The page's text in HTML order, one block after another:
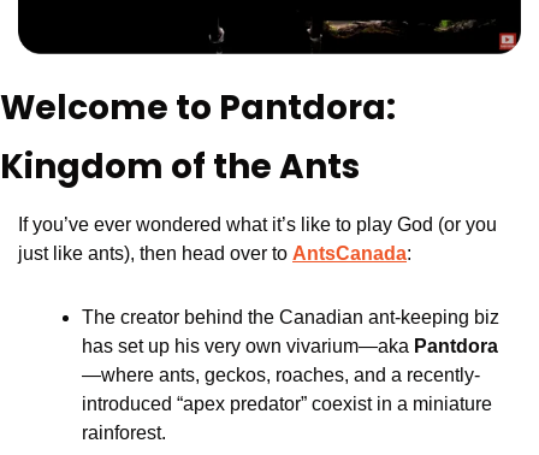
Welcome to Pantdora:
Kingdom of the Ants
If you’ve ever wondered what it’s like to play God (or you
just like ants), then head over to AntsCanada:
The creator behind the Canadian ant-keeping biz
has set up his very own vivarium—aka Pantdora
—where ants, geckos, roaches, and a recently-
introduced “apex predator” coexist in a miniature
rainforest.